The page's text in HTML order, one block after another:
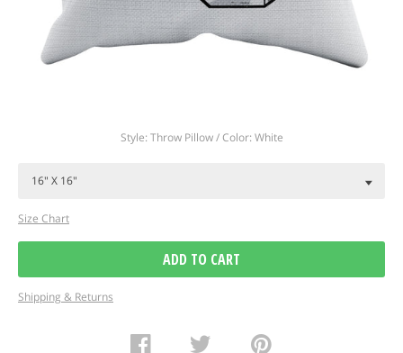
Style: Throw Pillow / Color: White
Size Chart
ADD TO CART
Shipping & Returns